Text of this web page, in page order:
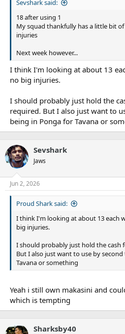
Sevshark said:
18 after using 1
My squad thankfully has a little bit
injuries
Next week however...
I think I'm looking at about 13
no big injuries.
I should probably just hold the
required. But I also just want to
being in Ponga for Tavana or
Sevshark
Jaws
Jun 2, 2026
Proud Shark said:
I think I'm looking at about 13 each
big injuries.
I should probably just hold the cash
But I also just want to use by
Tavana or something
Yeah i still own makasini and
which is tempting
Sharksby40